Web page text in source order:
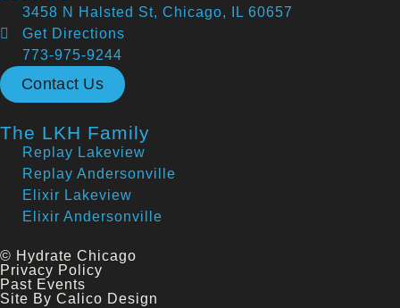
3458 N Halsted St, Chicago, IL 60657
Get Directions
773-975-9244
Contact Us
The LKH Family
Replay Lakeview
Replay Andersonville
Elixir Lakeview
Elixir Andersonville
© Hydrate Chicago
Privacy Policy
Past Events
Site By Calico Design